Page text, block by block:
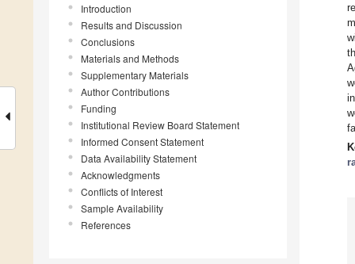
Introduction
Results and Discussion
Conclusions
Materials and Methods
Supplementary Materials
Author Contributions
Funding
Institutional Review Board Statement
Informed Consent Statement
Data Availability Statement
Acknowledgments
Conflicts of Interest
Sample Availability
References